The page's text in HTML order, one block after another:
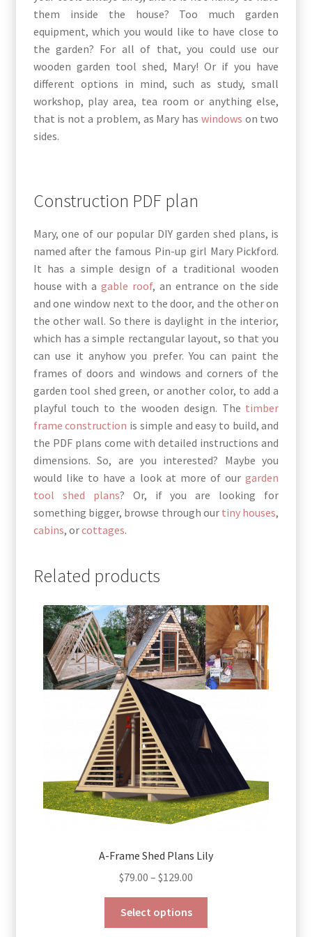
them inside the house? Too much garden
equipment, which you would like to have close to
the garden? For all of that, you could use our
wooden garden tool shed, Mary! Or if you have
different options in mind, such as study, small
workshop, play area, tea room or anything else,
that is not a problem, as Mary has windows on two
sides.
Construction PDF plan
Mary, one of our popular DIY garden shed plans, is
named after the famous Pin-up girl Mary Pickford.
It has a simple design of a traditional wooden
house with agable roof, an entrance on the side
and one window next to the door, and the other on
the other wall. So there is daylight in the interior,
which has a simple rectangular layout, so that you
can use it anyhow you prefer. You can paint the
frames of doors and windows and corners of the
garden tool shed green, or another color, to add a
playful touch to the wooden design. The timber
frame construction is simple and easy to build, and
the PDF plans come with detailed instructions and
dimensions. So, are you interested? Maybe you
would like to have a look at more of ourgarden
tool shed plans? Or, if you are looking for
something bigger, browse through our tiny houses,
cabins, orcottages.
Related products
A-Frame Shed Plans Lily
$79.00 – $129.00
through
Select options